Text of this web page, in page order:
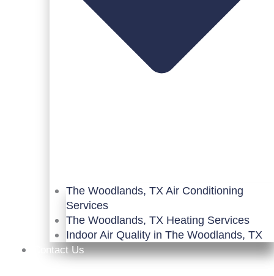
The Woodlands, TX Air Conditioning
Services
The Woodlands, TX Heating Services
Indoor Air Quality in The Woodlands, TX
Contact Us